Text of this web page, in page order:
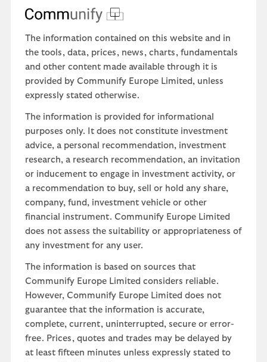
The information contained on this website and in
the tools, data, prices, news, charts, fundamentals
and other content made available through it is
provided by Communify Europe Limited, unless
expressly stated otherwise.
The information is provided for informational
purposes only. It does not constitute investment
advice, a personal recommendation, investment
research, a research recommendation, an invitation
or inducement to engage in investment activity, or
a recommendation to buy, sell or hold any share,
company, fund, investment vehicle or other
financial instrument. Communify Europe Limited
does not assess the suitability or appropriateness of
any investment for any user.
The information is based on sources that
Communify Europe Limited considers reliable.
However, Communify Europe Limited does not
guarantee that the information is accurate,
complete, current, uninterrupted, secure or error-
free. Prices, quotes and trades may be delayed by
at least fifteen minutes unless expressly stated to